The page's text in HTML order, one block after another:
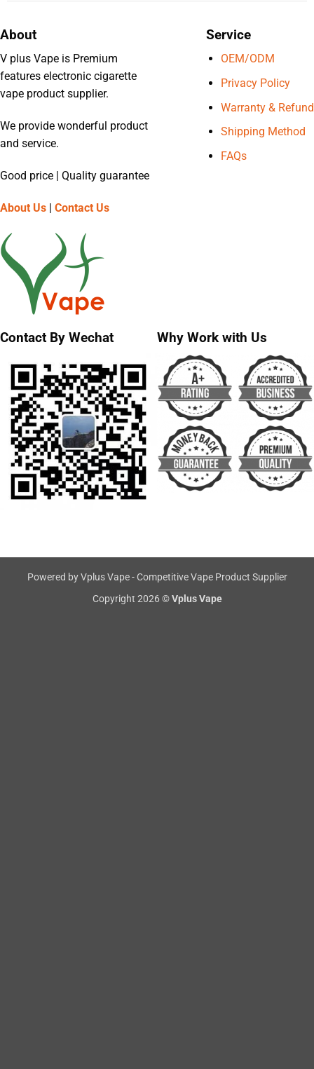
About
V plus Vape is Premium
features electronic cigarette
vape product supplier.
We provide wonderful product
and service.
Good price | Quality guarantee
About Us | Contact Us
Service
OEM/ODM
Privacy Policy
Warranty &
Shipping Method
FAQs
Contact By Wechat Why Work with Us
Powered by Vplus Vape - Competitive Vape Product Supplier
Copyright 2026 ©Vplus Vape